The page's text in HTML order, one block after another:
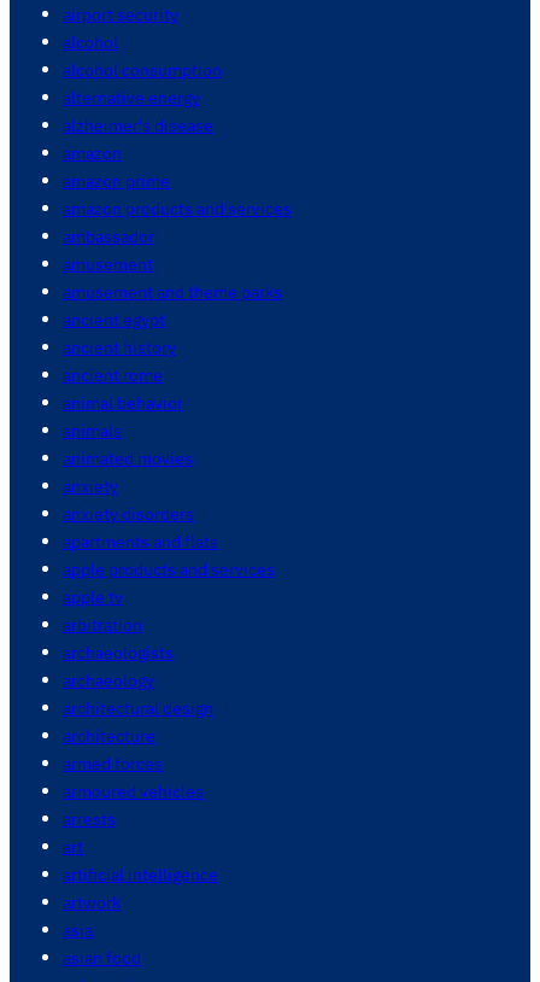
airport security
alcohol
alcohol consumption
alternative energy
alzheimer's disease
amazon
amazon prime
amazon products and services
ambassador
amusement
amusement and theme parks
ancient egypt
ancient history
ancient rome
animal behavior
animals
animated movies
anxiety
anxiety disorders
apartments and flats
apple products and services
apple tv
arbitration
archaeologists
archaeology
architectural design
architecture
armed forces
armoured vehicles
arrests
art
artificial intelligence
artwork
asia
asian food